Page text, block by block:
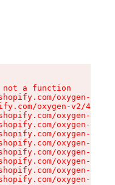
a function
oxygen-v2/
oxygen-v2/
oxygen-v2/
oxygen-v2/
oxygen-v2/
oxygen-v2/
oxygen-v2/
oxygen-v2/
oxygen-v2/
oxygen-v2/